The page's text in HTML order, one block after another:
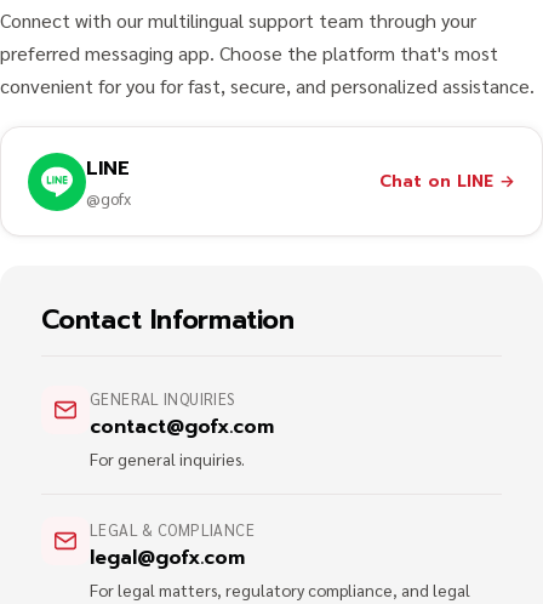
Connect with our multilingual support team through your
preferred messaging app. Choose the platform that's most
convenient for you for fast, secure, and personalized assistance.
LINE
@gofx
Chat on LINE →
Contact Information
GENERAL INQUIRIES
contact@gofx.com
For general inquiries.
LEGAL & COMPLIANCE
legal@gofx.com
For legal matters, regulatory compliance, and legal